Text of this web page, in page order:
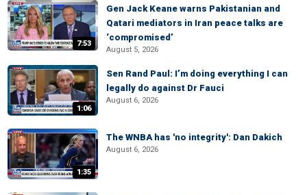
7:53
Gen Jack Keane warns Pakistanian and
Qatari mediators in Iran peace talks are
‘compromised’
August 5, 2026
1:06
Sen Rand Paul: I’m doing everything I can
legally do against Dr Fauci
August 6, 2026
1:35
The WNBA has 'no integrity': Dan Dakich
August 6, 2026